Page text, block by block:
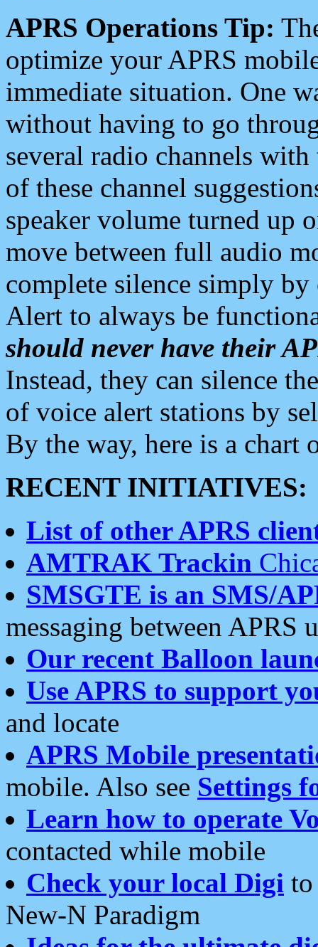
APRS Operations Tip:
optimize your APRS
immediate situation. One
without having to go
several radio channels
of these channel
speaker volume turned up
move between full audio
complete silence simply
Alert to always be
should never have their
Instead, they can silence
of voice alert stations by
By the way, here is a chart
RECENT INITIATIVES:
List of other APRS
AMTRAK Trackin
SMSGTE is an SMS/
messaging between APRS
Our recent Balloon
Use APRS to support
and locate
APRS Mobile
mobile. Also see Settings
Learn how to operate
contacted while mobile
Check your local Digi
New-N Paradigm